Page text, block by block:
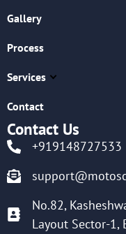
Gallery
Process
Services
Contact
Contact Us
+919148727533
No.82,
Layout Sector-1,